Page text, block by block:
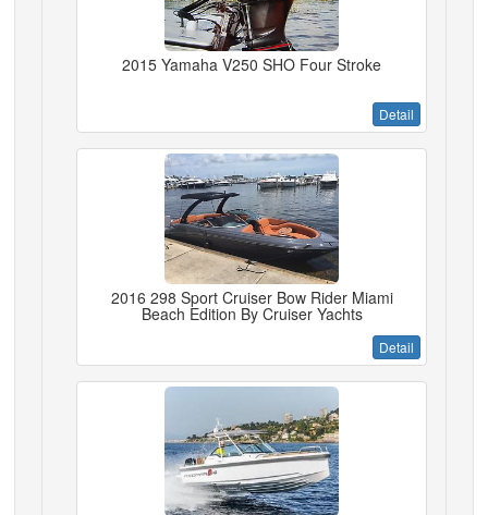
2015 Yamaha V250 SHO Four Stroke
Detail
2016 298 Sport Cruiser Bow Rider Miami
Beach Edition By Cruiser Yachts
Detail